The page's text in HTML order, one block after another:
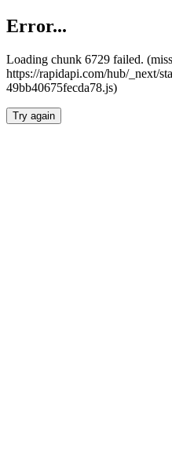
Error...
Loading chunk 6729 failed.
https://rapidapi.com/hub/_next/
49bb40675fecda78.js)
Try again